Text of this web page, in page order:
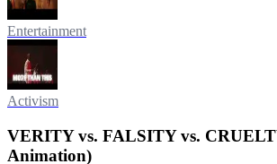
Entertainment
Activism
VERITY vs. FALSITY vs.
Animation)